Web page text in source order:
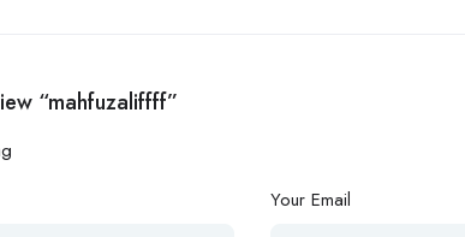
“mahfuzaliffff”
Your Email